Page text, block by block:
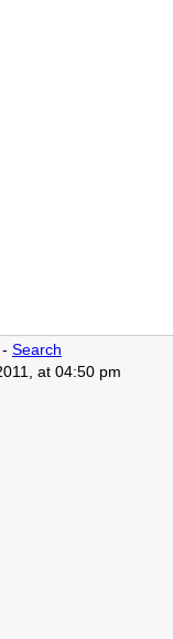
- Search
at 04:50 pm